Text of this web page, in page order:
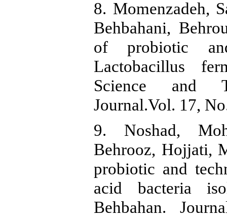
8. Momenzadeh,
Behbahani,
of probiotic
Lactobacillus
Science and
Journal.Vol. 17,
9. Noshad,
Behrooz, Hojjati,
probiotic and
acid bacteria
Behbahan.